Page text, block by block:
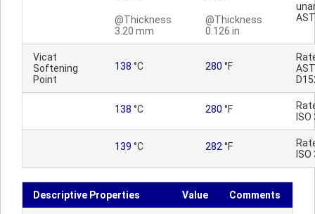
@Thickness
3.20 mm
@Thickness
0.126 in
Vicat
Softening
Point
138 °C 280 °F
138 °C 280 °F
139 °C 282 °F
Descriptive Properties Value Comments